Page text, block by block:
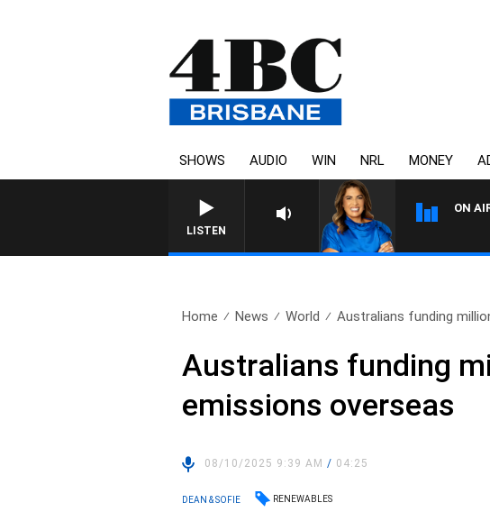
SHOWS AUDIO WIN NRL MONEY
LISTEN
ON
Home News World Australians funding
Australians funding
emissions overseas
08/10/2025 9:39 AM/ 04:25
DEAN & SOFIE RENEWABLES